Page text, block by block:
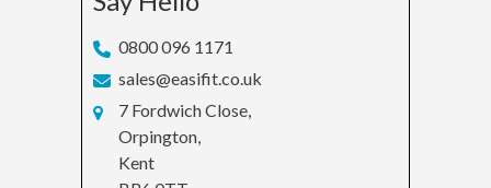
0800 096 1171
sales@easifit.co.uk
7 Fordwich Close,
Orpington,
Kent